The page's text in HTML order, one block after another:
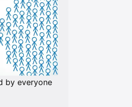
by everyone